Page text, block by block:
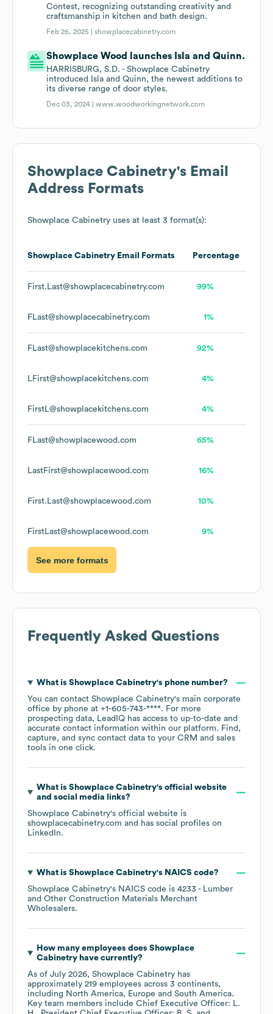
Contest, recognizing outstanding creativity and
craftsmanship in kitchen and bath design.
Feb 26, 2025 |showplacecabinetry.com
Showplace Wood launches Isla and Quinn.
HARRISBURG, S.D. - Showplace Cabinetry
introduced Isla and Quinn, the newest additions to
its diverse range of door styles.
Dec 03, 2024 |www.woodworkingnetwork.com
Showplace Cabinetry's Email
Address Formats
Showplace Cabinetry uses at least 3 format(s):
Showplace Cabinetry Email Formats Percentage
First.Last@showplacecabinetry.com 99%
FLast@showplacecabinetry.com 1%
FLast@showplacekitchens.com 92%
LFirst@showplacekitchens.com 4%
FirstL@showplacekitchens.com 4%
FLast@showplacewood.com 65%
LastFirst@showplacewood.com 16%
First.Last@showplacewood.com 10%
FirstLast@showplacewood.com 9%
See more formats
Frequently Asked Questions
What is Showplace Cabinetry's phone number?
You can contact Showplace Cabinetry's main corporate
office by phone at +1-605-743-****. For more
prospecting data, LeadIQ has access to up-to-date and
accurate contact information within our platform. Find,
capture, and sync contact data to your CRM and sales
tools in one click.
What is Showplace Cabinetry's official website
and social media links?
Showplace Cabinetry's official website is
showplacecabinetry.com and has social profiles on
LinkedIn.
What is Showplace Cabinetry's NAICS code?
Showplace Cabinetry's NAICS code is 4233 - Lumber
and Other Construction Materials Merchant
Wholesalers.
How many employees does Showplace
Cabinetryhave currently?
As of July 2026, Showplace Cabinetry has
approximately 219 employees across 3 continents,
including North America Europe South America.
Key team members include Chief Executive Officer: L.